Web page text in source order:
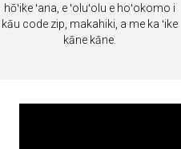
hōʻike ʻana, e ʻoluʻolu e hoʻokomo i
kāu code zip, makahiki, a me ka ʻike
kāne kāne.